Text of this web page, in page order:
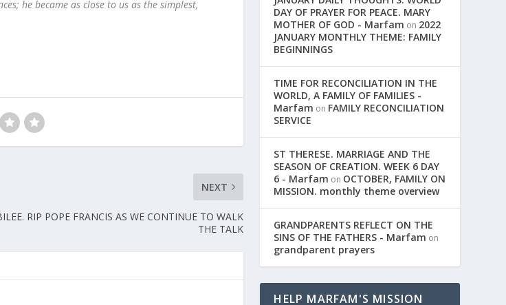
he became as close to us as the simplest,
NEXT
RIP POPE FRANCIS AS WE CONTINUE TO WALK
THE TALK
DAY OF PRAYER FOR PEACE. MARY
MOTHER OF GOD - Marfam on 2022
JANUARY MONTHLY THEME: FAMILY
BEGINNINGS
TIME FOR RECONCILIATION IN THE
WORLD, A FAMILY OF FAMILIES -
Marfam on FAMILY RECONCILIATION
SERVICE
ST THERESE. MARRIAGE AND THE
SEASON OF CREATION. WEEK 6 DAY
6 - Marfam on OCTOBER, FAMILY ON
MISSION. monthly theme overview
GRANDPARENTS REFLECT ON THE
SINS OF THE FATHERS - Marfam on
grandparent prayers
HELP MARFAM'S MISSION